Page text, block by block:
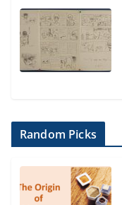
Random Picks